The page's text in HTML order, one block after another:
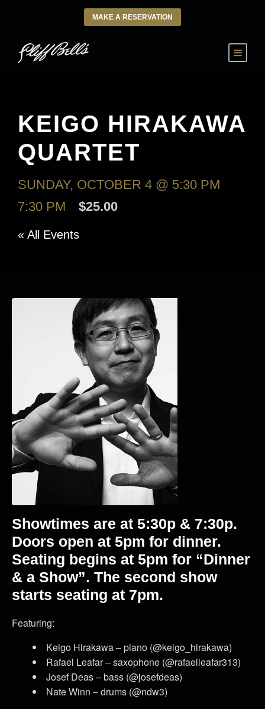
MAKE A RESERVATION
KEIGO HIRAKAWA
QUARTET
SUNDAY, OCTOBER 4 @ 5:30 PM
7:30 PM
$25.00
« All Events
Showtimes are at 5:30p & 7:30p.
Doors open at 5pm for dinner.
Seating begins at 5pm for “Dinner
& a Show”. The second show
starts seating at 7pm.
Featuring:
Keigo Hirakawa – piano (@keigo_hirakawa)
Rafael Leafar – saxophone (@rafaelleafar313)
Josef Deas – bass (@josefdeas)
Nate Winn – drums (@ndw3)